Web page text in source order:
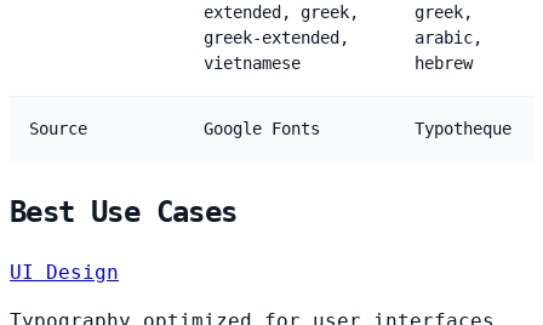
extended, greek,
greek-extended,
vietnamese
greek,
arabic,
hebrew
Source Google Fonts Typotheque
Best Use Cases
UI Design